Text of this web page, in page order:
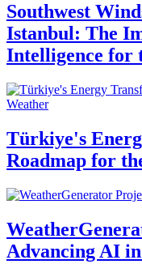
Southwest
Istanbul: The
Intelligence for
Weather
Türkiye's
Roadmap for
Advancing AI